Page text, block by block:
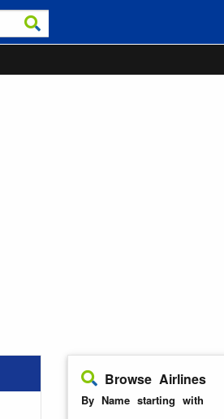
Browse Airlines
By Name starting with